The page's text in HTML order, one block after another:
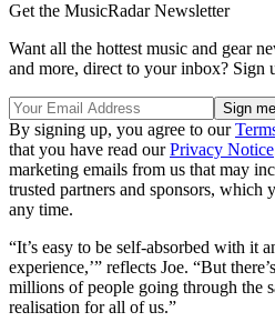
Get the MusicRadar Newsletter
Want all the hottest music and gear
and more, direct to your inbox? Sign
By signing up, you agree to our
that you have read ourPrivacy Notice
marketing emails from us that may
trusted partners and sponsors, which
any time.
“It’s easy to be self-absorbed with it
experience,’” reflects Joe. “But
millions of people going through the
realisation for all of us.”